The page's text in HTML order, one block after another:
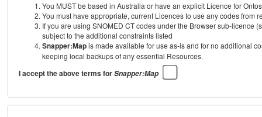
You MUST be based in Australia or have an explicit Licence for
You must have appropriate, current Licences to use any codes from
If you are using SNOMED CT codes under the Browser sub-licence
subject to the additional constraints listed
Snapper:Mapis made available for use as-is and for no additional
keeping local backups of any essential Resources.
I accept the above terms forSnapper:Map